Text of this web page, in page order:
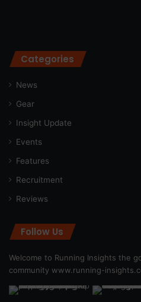
Categories
News
Gear
Insight Update
Events
Features
Recruitment
Reviews
Follow Us
Welcome to Running Insights the
community www.running-